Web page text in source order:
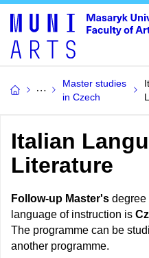
Master studies
in Czech
Italian
Literature
Follow-up Master's degree
language of instruction is
The programme can be
another programme.